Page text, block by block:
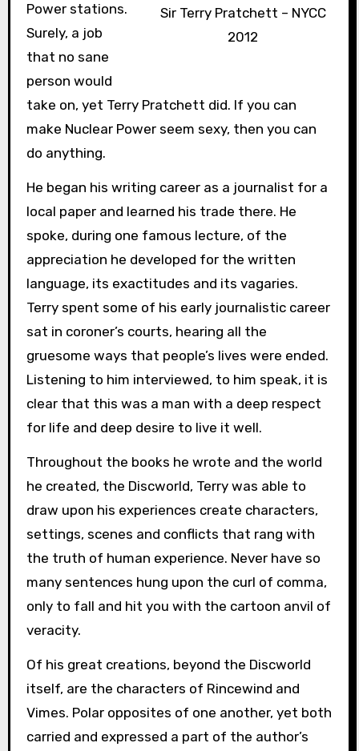
Sir Terry Pratchett – NYCC
2012
Power stations.
Surely, a job
that no sane
person would
take on, yet Terry Pratchett did. If you can
make Nuclear Power seem sexy, then you can
do anything.
He began his writing career as a journalist for a
local paper and learned his trade there. He
spoke, during one famous lecture, of the
appreciation he developed for the written
language, its exactitudes and its vagaries.
Terry spent some of his early journalistic career
sat in coroner’s courts, hearing all the
gruesome ways that people’s lives were ended.
Listening to him interviewed, to him speak, it is
clear that this was a man with a deep respect
for life and deep desire to live it well.
Throughout the books he wrote and the world
he created, the Discworld, Terry was able to
draw upon his experiences create characters,
settings, scenes and conflicts that rang with
the truth of human experience. Never have so
many sentences hung upon the curl of comma,
only to fall and hit you with the cartoon anvil of
veracity.
Of his great creations, beyond the Discworld
itself, are the characters of Rincewind and
Vimes. Polar opposites of one another, yet both
carried and expressed a part of the author’s